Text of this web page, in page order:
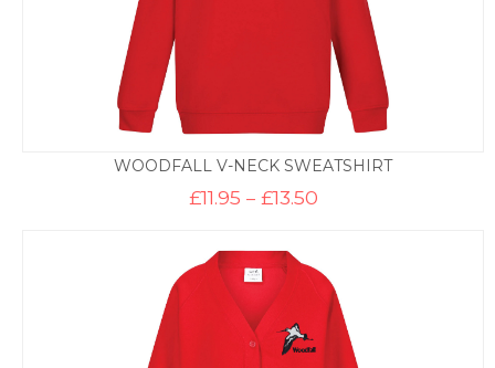
WOODFALL V-NECK SWEATSHIRT
£11.95 – £13.50Price
£13.50